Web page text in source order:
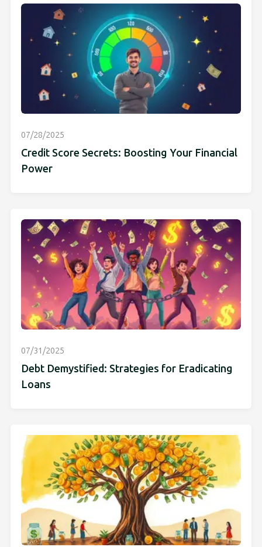
07/28/2025
Credit Score Secrets: Boosting Your Financial
Power
07/31/2025
Debt Demystified: Strategies for Eradicating
Loans